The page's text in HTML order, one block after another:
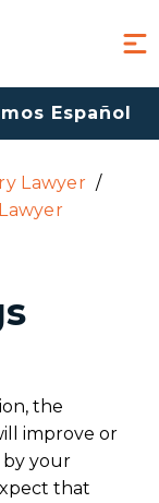
Español
Lawyer /
the
improve or
by your
that